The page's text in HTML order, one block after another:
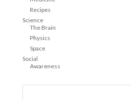
Recipes
Science
The Brain
Physics
Space
Social
Awareness